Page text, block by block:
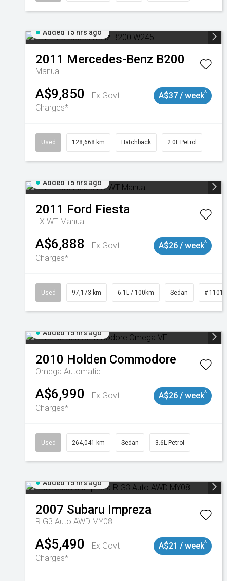
Added 15 hrs ago
2011 Mercedes-Benz B200
Manual
A$9,850
Ex Govt
Charges*
A$37 / week^
Used 128,668 km Hatchback 2.0L Petrol
Added 15 hrs ago
2011 Ford Fiesta
LX WT Manual
A$6,888
Ex Govt
Charges*
A$26 / week^
Used 97,173 km 6.1L / 100km Sedan #
Added 15 hrs ago
2010 Holden Commodore
Omega Automatic
A$6,990
Ex Govt
Charges*
A$26 / week^
Used 264,041 km Sedan 3.6L Petrol
Added 15 hrs ago
2007 Subaru Impreza
R G3 Auto AWD MY08
A$5,490
Ex Govt
Charges*
A$21 / week^